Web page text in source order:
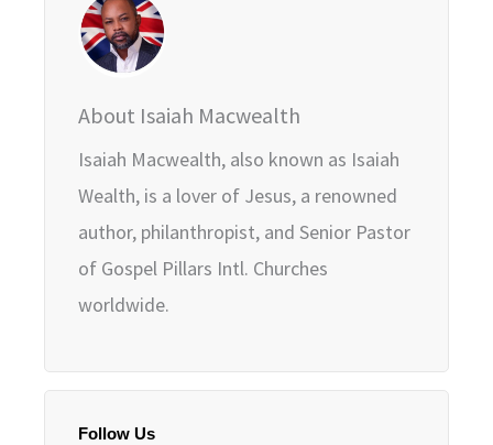
About Isaiah Macwealth
Isaiah Macwealth, also known as Isaiah
Wealth, is a lover of Jesus, a renowned
author, philanthropist, and Senior Pastor
of Gospel Pillars Intl. Churches
worldwide.
Follow Us